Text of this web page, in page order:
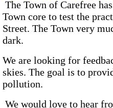
The Town of Carefree
Town core to test the
Street. The Town very
dark.
We are looking for
skies. The goal is to
pollution.
We would love to hear